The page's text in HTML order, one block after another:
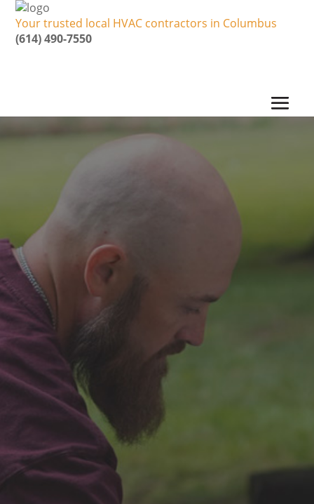
Your trusted local HVAC contractors in Columbus
(614) 490-7550